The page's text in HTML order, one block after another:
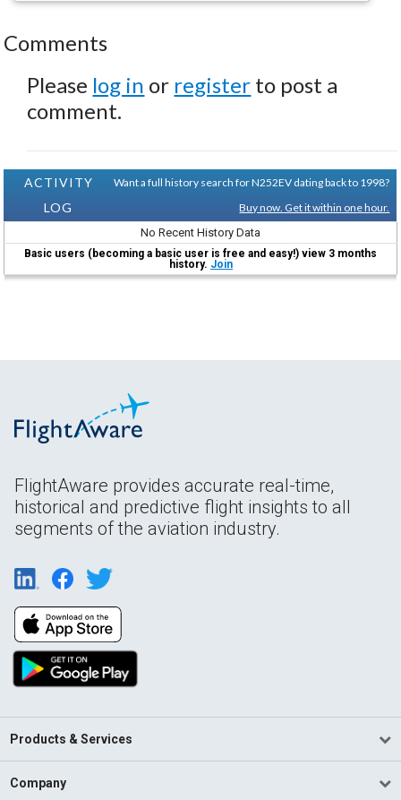
Comments
Please log in or register to post a
comment.
ACTIVITY
LOG
Want a full history search for N252EV dating back to 1998?
Buy now. Get it within one hour.
No Recent History Data
Basic users (becoming a basic user is free and easy!) view 3 months
history. Join
FlightAware provides accurate real-time,
historical and predictive flight insights to all
segments of the aviation industry.
Products & Services
Company